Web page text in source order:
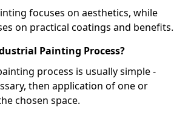
focuses on aesthetics, while
on practical coatings and benefits.
Painting Process?
process is usually simple -
then application of one or
chosen space.